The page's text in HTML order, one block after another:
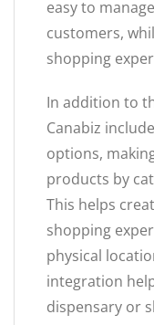
easy to
customers,
shopping
In addition to
Canabiz
options,
products by
This helps
shopping
physical
integration
dispensary or